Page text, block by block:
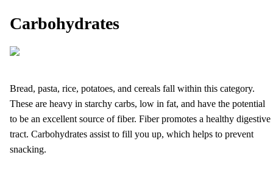
Carbohydrates
Bread, pasta, rice, potatoes, and cereals fall within this category.
These are heavy in starchy carbs, low in fat, and have the potential
to be an excellent source of fiber. Fiber promotes a healthy digestive
tract. Carbohydrates assist to fill you up, which helps to prevent
snacking.